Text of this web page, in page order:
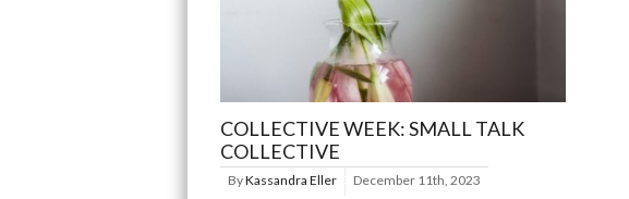
COLLECTIVE WEEK: SMALL TALK
COLLECTIVE
ByKassandra Eller December 11th, 2023